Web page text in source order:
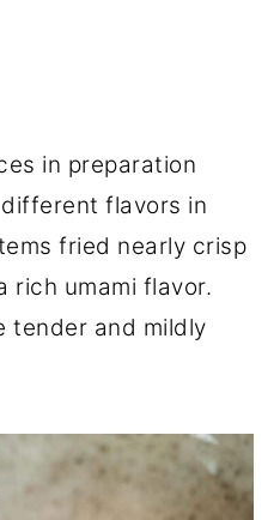
in preparation
flavors in
fried nearly crisp
rich umami flavor.
tender and mildly